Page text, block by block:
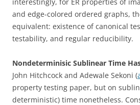
and edge-colored ordered graphs,
equivalent: existence of canonical
testability, and regular reducibility.
Nondeterminisic Sublinear Time
John Hitchcock and Adewale Sekoni (
property testing paper, but on
deterministic) time nonetheless.